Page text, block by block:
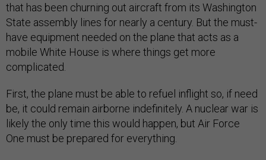
that has been churning out aircraft from its Washington
State assembly lines for nearly a century. But the must-
have equipment needed on the plane that acts as a
mobile White House is where things get more
complicated.
First, the plane must be able to refuel inflight so, if need
be, it could remain airborne indefinitely. A nuclear war is
likely the only time this would happen, but Air Force
One must be prepared for everything.